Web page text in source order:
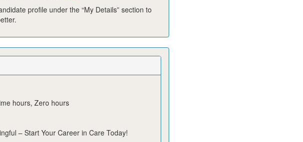
profile under the “My Details” section to
hours, Zero hours
– Start Your Career in Care Today!